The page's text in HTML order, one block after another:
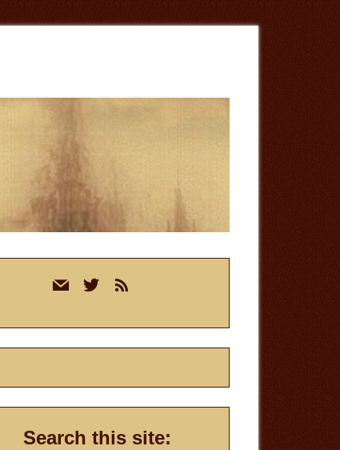
mail twitterrss
Search this site: